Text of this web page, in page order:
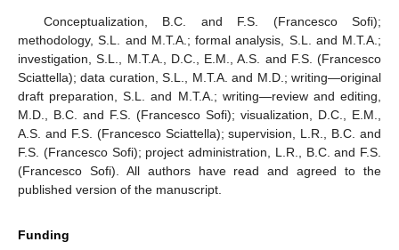
Conceptualization, B.C. and F.S. (Francesco Sofi);
methodology, S.L. and M.T.A.; formal analysis, S.L. and M.T.A.;
investigation, S.L., M.T.A., D.C., E.M., A.S. and F.S. (Francesco
Sciattella); data curation, S.L., M.T.A. and M.D.; writing—original
draft preparation, S.L. and M.T.A.; writing—review and editing,
M.D., B.C. and F.S. (Francesco Sofi); visualization, D.C., E.M.,
A.S. and F.S. (Francesco Sciattella); supervision, L.R., B.C. and
F.S. (Francesco Sofi); project administration, L.R., B.C. and F.S.
(Francesco Sofi). All authors have read and agreed to the
published version of the manuscript.
Funding